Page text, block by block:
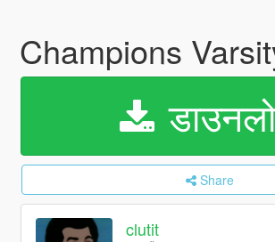
Champions
Share
clutit